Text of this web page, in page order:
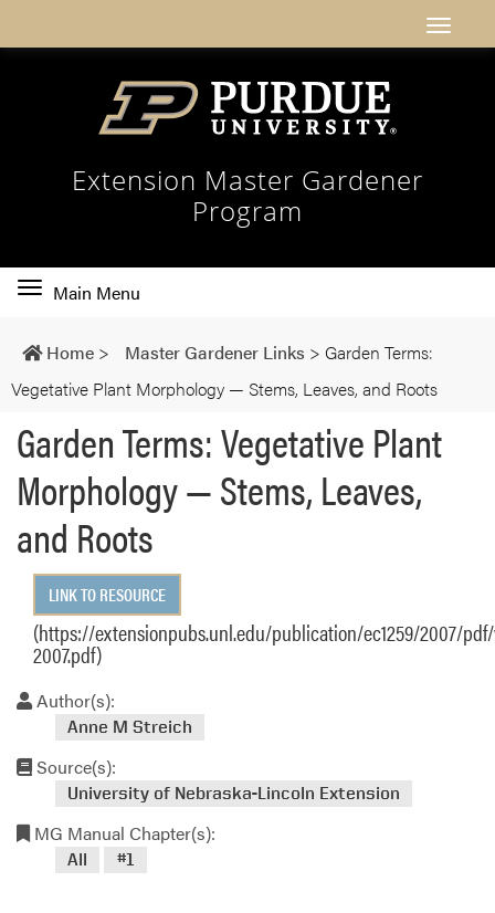
Extension Master Gardener
Program
Toggle
navigation
Main Menu
Home > Master Gardener Links > Garden Terms:
Vegetative Plant Morphology — Stems, Leaves, and Roots
Garden Terms: Vegetative Plant
Morphology — Stems, Leaves,
and Roots
LINK TO RESOURCE
(https://extensionpubs.unl.edu/publication/ec1259/2007/
2007.pdf)
Author(s):
Anne M Streich
Source(s):
University of Nebraska-Lincoln Extension
MG Manual Chapter(s):
All #1